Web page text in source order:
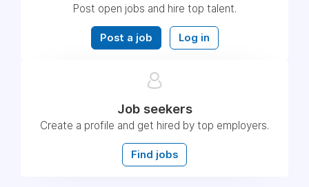
Post open jobs and hire top talent.
Post a job Log in
Job seekers
Create a profile and get hired by top employers.
Find jobs